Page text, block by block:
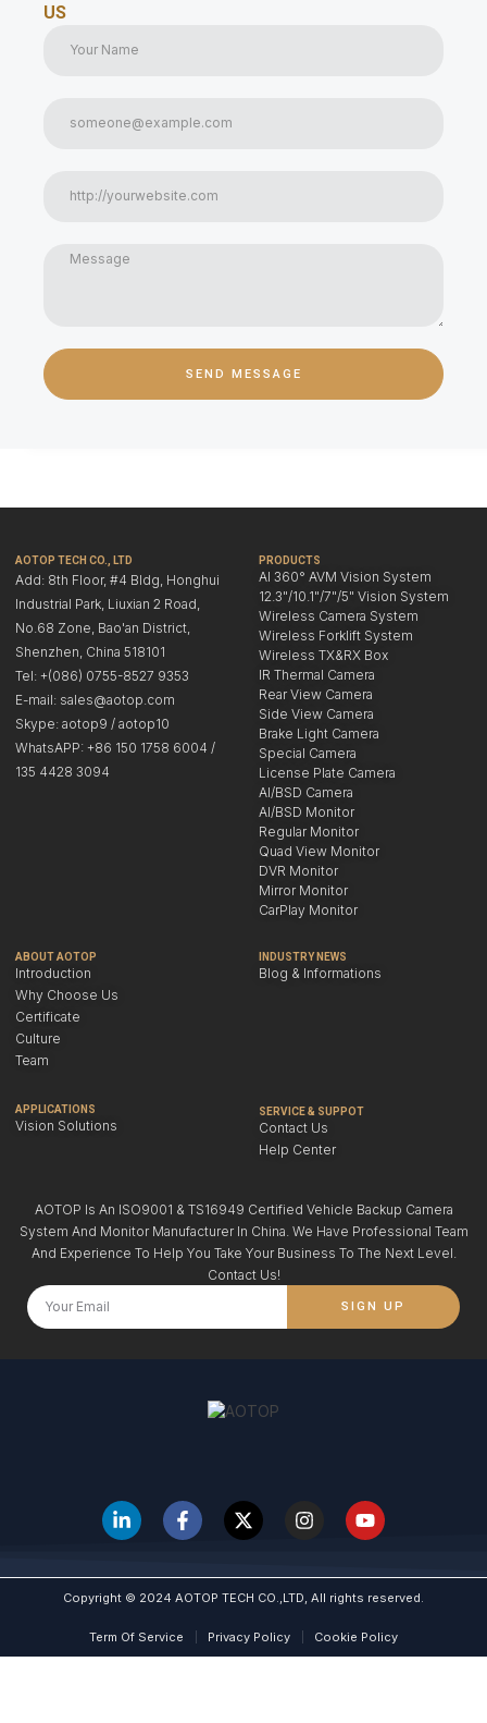
US
SEND MESSAGE
AOTOP TECH CO., LTD
Add: 8th Floor, #4 Bldg, Honghui
Industrial Park, Liuxian 2 Road,
No.68 Zone, Bao'an District,
Shenzhen, China 518101
Tel: +(086) 0755-8527 9353
E-mail: sales@aotop.com
Skype: aotop9 / aotop10
WhatsAPP: +86 150 1758 6004 /
135 4428 3094
PRODUCTS
AI 360° AVM Vision System
12.3"/10.1"/7"/5" Vision System
Wireless Camera System
Wireless Forklift System
Wireless TX&RX Box
IR Thermal Camera
Rear View Camera
Side View Camera
Brake Light Camera
Special Camera
License Plate Camera
AI/BSD Camera
AI/BSD Monitor
Regular Monitor
Quad View Monitor
DVR Monitor
Mirror Monitor
CarPlay Monitor
ABOUT AOTOP
Introduction
Why Choose Us
Certificate
Culture
Team
APPLICATIONS
Vision Solutions
INDUSTRY NEWS
Blog & Informations
SERVICE & SUPPOT
Contact Us
Help Center
AOTOP Is An ISO9001 & TS16949 Certified Vehicle Backup Camera
System And Monitor Manufacturer In China. We Have Professional Team
And Experience To Help You Take Your Business To The Next Level.
Contact Us!
SIGN UP
Copyright © 2024 AOTOP TECH CO.,LTD, All rights reserved.
Term Of Service Privacy Policy Cookie Policy